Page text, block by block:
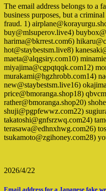
The email address belongs to a
business purposes, but a
fraud. 1)
buy@mlsuperov.live4)
harima@bkrrest.com6)
hot@staybestsm.live8)
maeta@alqgsiry.com10)
miyajima@cgpqtqqk.com12)
murakami@hgzhrobb.com14)
new@staybestsm.live16)
price@bmoranga.shop18)
rather@bmoranga.shop20)
shuji@pgpfewwz.com22)
takatoshi@gnfsrzwq.com24)
terasawa@edhnxhwg.com26)
tsukamoto@zgihoney.com28)
2026/4/22
Email address for a Japanese fake